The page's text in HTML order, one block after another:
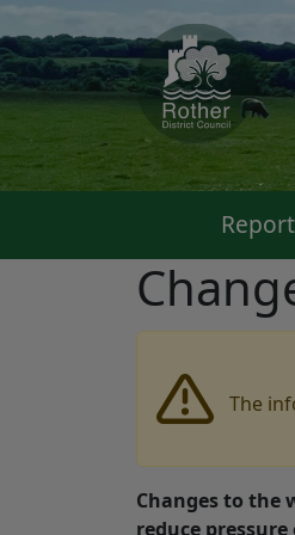
The
Changes to the
reduce